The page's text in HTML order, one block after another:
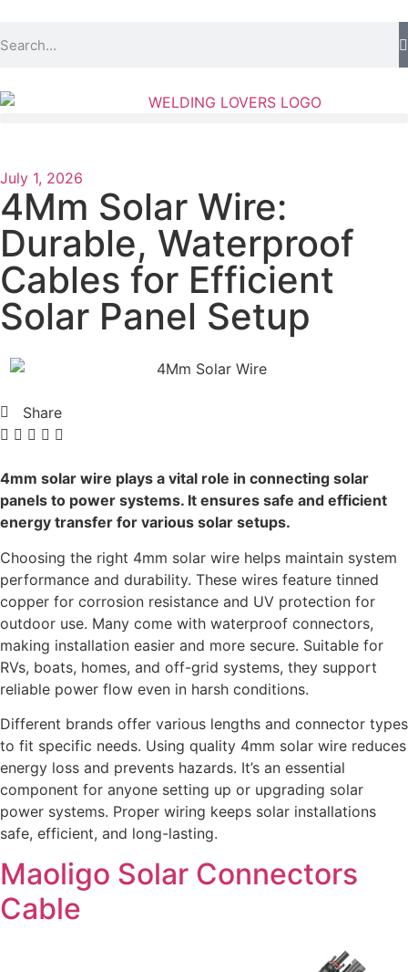
July 1, 2026
4Mm Solar Wire:
Durable, Waterproof
Cables for Efficient
Solar Panel Setup
Share
4mm solar wire plays a vital role in connecting solar
panels to power systems. It ensures safe and efficient
energy transfer for various solar setups.
Choosing the right 4mm solar wire helps maintain system
performance and durability. These wires feature tinned
copper for corrosion resistance and UV protection for
outdoor use. Many come with waterproof connectors,
making installation easier and more secure. Suitable for
RVs, boats, homes, and off-grid systems, they support
reliable power flow even in harsh conditions.
Different brands offer various lengths and connector types
to fit specific needs. Using quality 4mm solar wire reduces
energy loss and prevents hazards. It’s an essential
component for anyone setting up or upgrading solar
power systems. Proper wiring keeps solar installations
safe, efficient, and long-lasting.
Maoligo Solar Connectors
Cable